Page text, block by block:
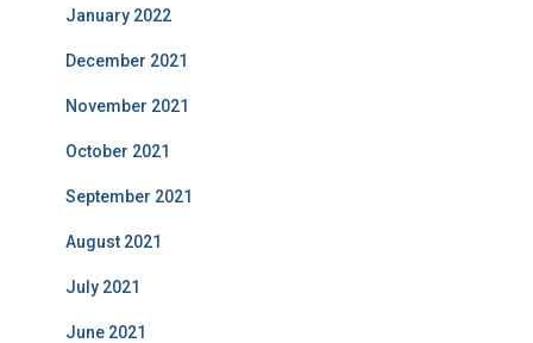
January 2022
December 2021
November 2021
October 2021
September 2021
August 2021
July 2021
June 2021